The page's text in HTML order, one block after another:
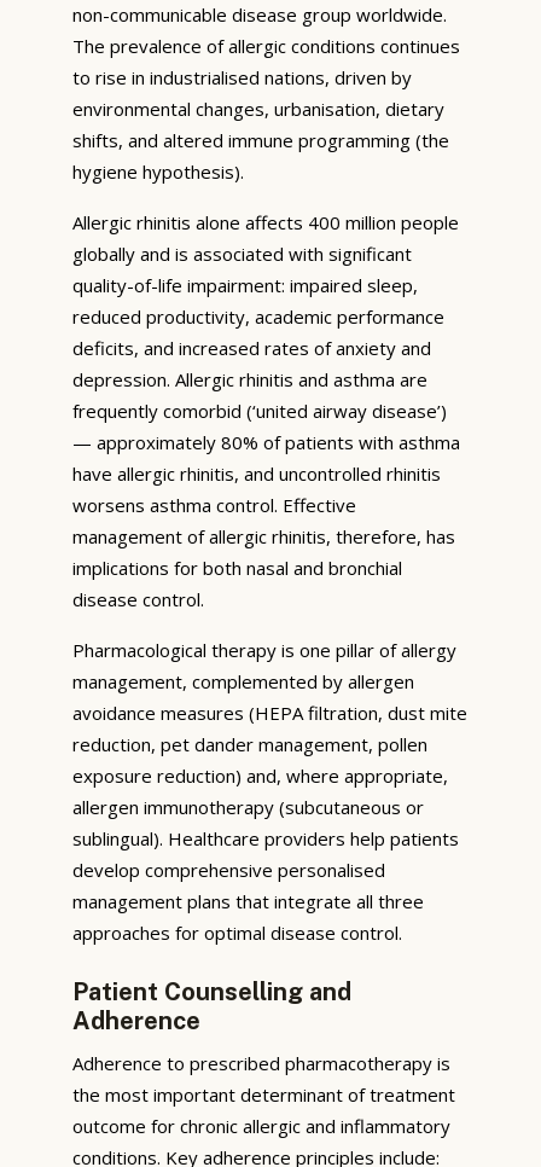
non-communicable disease group worldwide.
The prevalence of allergic conditions continues
to rise in industrialised nations, driven by
environmental changes, urbanisation, dietary
shifts, and altered immune programming (the
hygiene hypothesis).
Allergic rhinitis alone affects 400 million people
globally and is associated with significant
quality-of-life impairment: impaired sleep,
reduced productivity, academic performance
deficits, and increased rates of anxiety and
depression. Allergic rhinitis and asthma are
frequently comorbid (‘united airway disease’)
— approximately 80% of patients with asthma
have allergic rhinitis, and uncontrolled rhinitis
worsens asthma control. Effective
management of allergic rhinitis, therefore, has
implications for both nasal and bronchial
disease control.
Pharmacological therapy is one pillar of allergy
management, complemented by allergen
avoidance measures (HEPA filtration, dust mite
reduction, pet dander management, pollen
exposure reduction) and, where appropriate,
allergen immunotherapy (subcutaneous or
sublingual). Healthcare providers help patients
develop comprehensive personalised
management plans that integrate all three
approaches for optimal disease control.
Patient Counselling and
Adherence
Adherence to prescribed pharmacotherapy is
the most important determinant of treatment
outcome for chronic allergic and inflammatory
conditions. Key adherence principles include: